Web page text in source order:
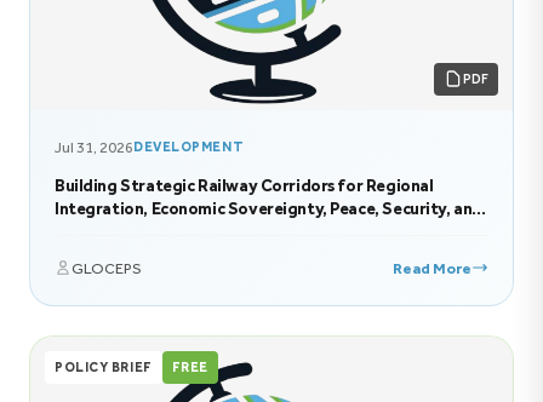
PDF
Jul 31, 2026DEVELOPMENT
Building Strategic Railway Corridors for Regional
Integration, Economic Sovereignty, Peace, Security, and
GLOCEPS Read More
POLICY BRIEF FREE